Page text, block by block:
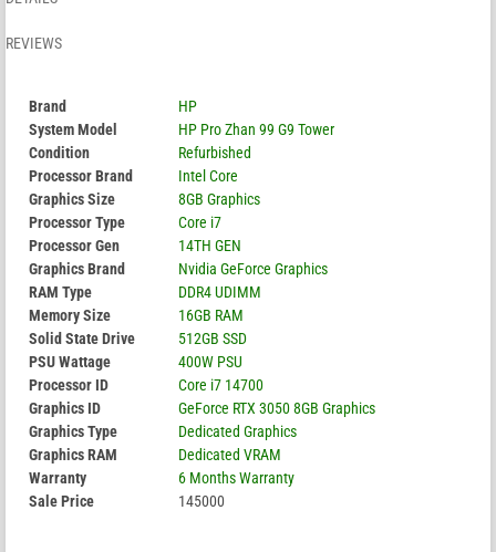
REVIEWS
Brand
HP
System Model
HP Pro Zhan 99 G9 Tower
Condition
Refurbished
Processor Brand
Intel Core
Graphics Size
8GB Graphics
Processor Type
Core i7
Processor Gen
14TH GEN
Graphics Brand
Nvidia GeForce Graphics
RAM Type
DDR4 UDIMM
Memory Size
16GB RAM
Solid State Drive
512GB SSD
PSU Wattage
400W PSU
Processor ID
Core i7 14700
Graphics ID
GeForce RTX 3050 8GB Graphics
Graphics Type
Dedicated Graphics
Graphics RAM
Dedicated VRAM
Warranty
6 Months Warranty
Sale Price
145000